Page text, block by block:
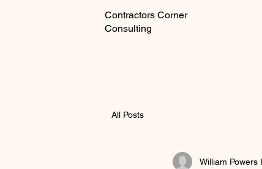
Contractors Corner
Consulting
All Posts
William Powers